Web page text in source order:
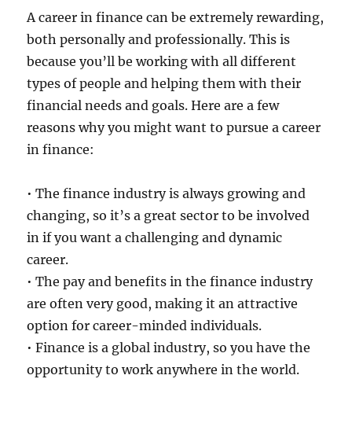
A career in finance can be extremely rewarding,
both personally and professionally. This is
because you’ll be working with all different
types of people and helping them with their
financial needs and goals. Here are a few
reasons why you might want to pursue a career
in finance:
• The finance industry is always growing and
changing, so it’s a great sector to be involved
in if you want a challenging and dynamic
career.
• The pay and benefits in the finance industry
are often very good, making it an attractive
option for career-minded individuals.
• Finance is a global industry, so you have the
opportunity to work anywhere in the world.